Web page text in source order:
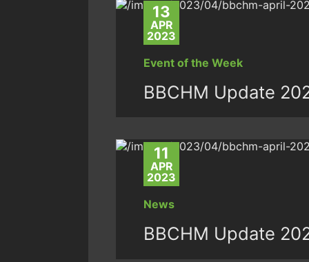
13
APR
2023
Event of the Week
BBCHM Update
11
APR
2023
News
BBCHM Update